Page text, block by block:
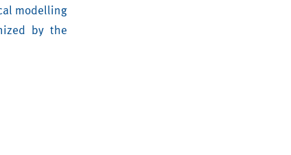
modelling
by the